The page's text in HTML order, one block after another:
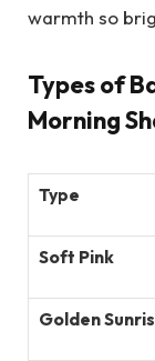
warmth so
Types of
Morning
Type
Soft Pink
Golden